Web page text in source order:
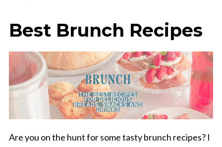
Best Brunch Recipes
Are you on the hunt for some tasty brunch recipes? I